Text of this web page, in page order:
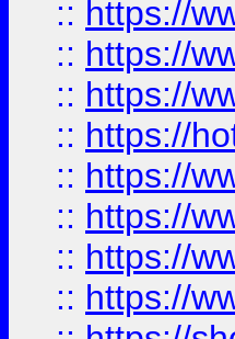
:: https://
:: https://
:: https://
:: https://
:: https://
:: https://
:: https://
:: https://